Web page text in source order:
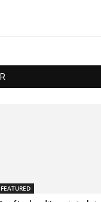
FEATURED